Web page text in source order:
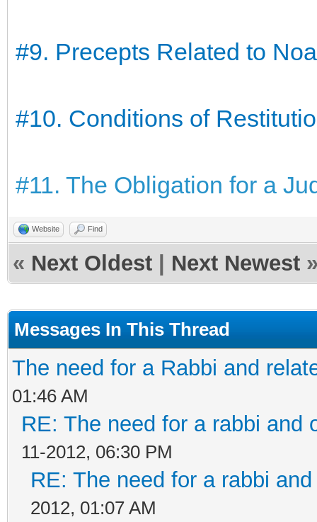
#9. Precepts Related to
#10. Conditions of
#11. The Obligation for a
Website Find
« Next Oldest Next Newest
Messages In This Thread
The need for a Rabbi and
01:46 AM
RE: The need for a rabbi and
11-2012, 06:30 PM
RE: The need for a rabbi
2012, 01:07 AM